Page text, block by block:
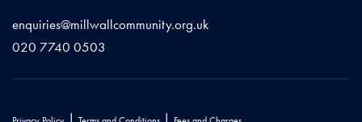
enquiries@millwallcommunity.org.uk
020 7740 0503
| |